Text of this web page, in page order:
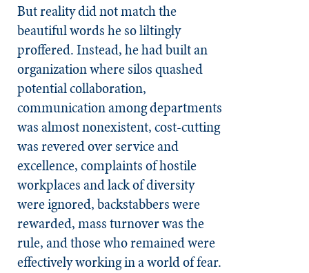
But reality did not match the
beautiful words he so liltingly
proffered. Instead, he had built an
organization where silos quashed
potential collaboration,
communication among departments
was almost nonexistent, cost-cutting
was revered over service and
excellence, complaints of hostile
workplaces and lack of diversity
were ignored, backstabbers were
rewarded, mass turnover was the
rule, and those who remained were
effectively working in a world of fear.